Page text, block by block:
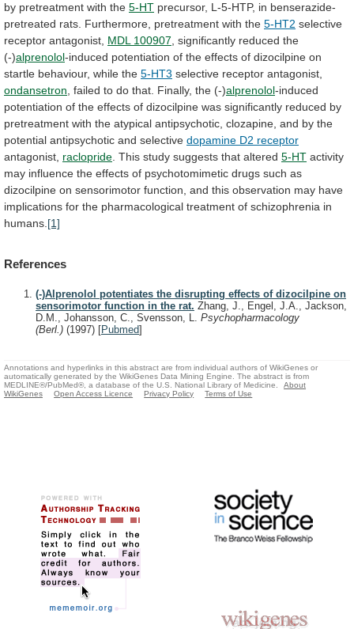
by pretreatment with the 5-HT precursor, L-5-HTP, in benserazide-
pretreated rats. Furthermore, pretreatment with the 5-HT2 selective
receptor antagonist, MDL 100907 , significantly reduced the
(-)alprenolol-induced potentiation of the effects of dizocilpine on
startle behaviour, while the 5-HT3 selective receptor antagonist,
ondansetron failed to do that. Finally, the (-)alprenolol-induced
potentiation of the effects of dizocilpine was significantly reduced by
pretreatment with the atypical antipsychotic, clozapine, and by the
potential antipsychotic and selective dopamine D2 receptor
antagonist, raclopride . This study suggests that altered 5-HT activity
may influence the effects of psychotomimetic drugs such as
dizocilpine on sensorimotor function, and this observation may have
implications for the pharmacological treatment of schizophrenia in
humans. [1]
References
(-)Alprenolol potentiates the disrupting effects of dizocilpine on
sensorimotor function in the rat. Zhang, J., Engel, J.A., Jackson,
D.M., Johansson, C., Svensson, L. Psychopharmacology
(Berl.) (1997) [Pubmed]
Annotations and hyperlinks in this abstract are from individual authors of WikiGenes or
automatically generated by the WikiGenes Data Mining Engine. The abstract is from
MEDLINE®/PubMed®, a database of the U.S. National Library of Medicine.
About
WikiGenes
Open Access Licence Privacy Policy Terms of Use